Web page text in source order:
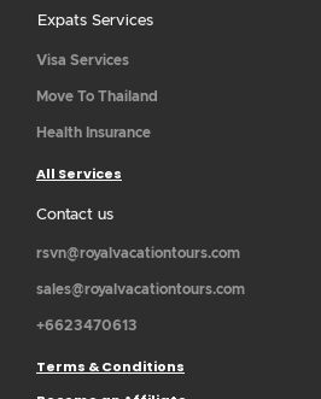
Expats Services
Visa Services
Move To Thailand
Health Insurance
All Services
Contact us
rsvn@royalvacationtours.com
sales@royalvacationtours.com
+6623470613
Terms & Conditions